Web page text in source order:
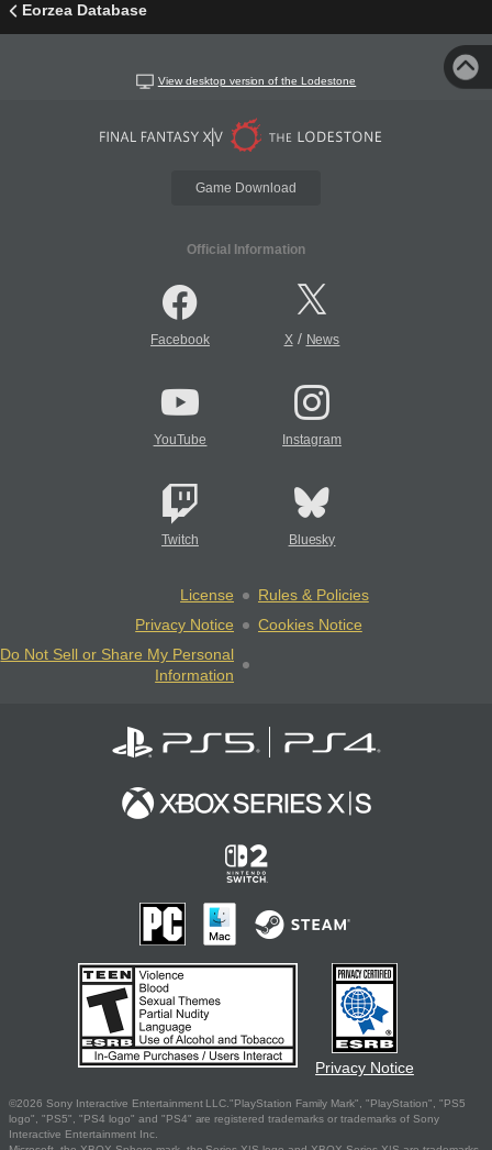
Eorzea Database
View desktop version of the Lodestone
Game Download
Official Information
Facebook X/ News
YouTube Instagram
Twitch Bluesky
License
Rules & Policies
Privacy Notice
Cookies Notice
Do Not Sell or Share My Personal
Information
Privacy Notice
©2026 Sony Interactive Entertainment LLC."PlayStation Family Mark", "PlayStation", "PS5
logo", "PS5", "PS4 logo" and "PS4" are registered trademarks or trademarks of Sony
Interactive Entertainment Inc.